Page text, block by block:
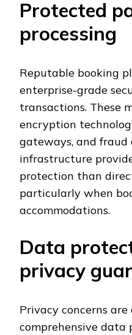
Protected
processing
Reputable booking
enterprise-grade
transactions. These
encryption
gateways, and fraud
infrastructure
protection than
particularly when
accommodations.
Data
privacy
Privacy concerns
comprehensive data